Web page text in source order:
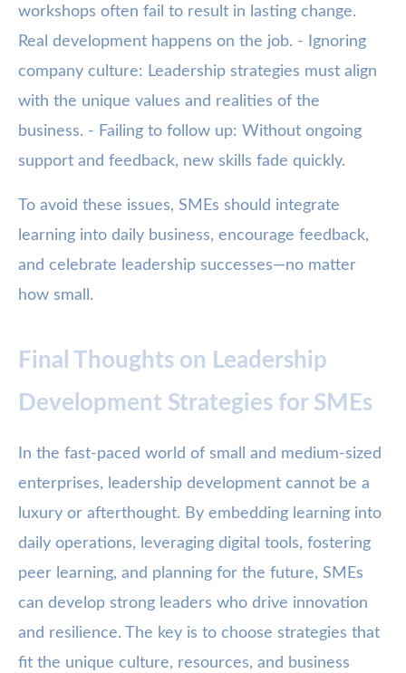
workshops often fail to result in lasting change.
Real development happens on the job. - Ignoring
company culture: Leadership strategies must align
with the unique values and realities of the
business. - Failing to follow up: Without ongoing
support and feedback, new skills fade quickly.
To avoid these issues, SMEs should integrate
learning into daily business, encourage feedback,
and celebrate leadership successes—no matter
how small.
Final Thoughts on Leadership
Development Strategies for SMEs
In the fast-paced world of small and medium-sized
enterprises, leadership development cannot be a
luxury or afterthought. By embedding learning into
daily operations, leveraging digital tools, fostering
peer learning, and planning for the future, SMEs
can develop strong leaders who drive innovation
and resilience. The key is to choose strategies that
fit the unique culture, resources, and business